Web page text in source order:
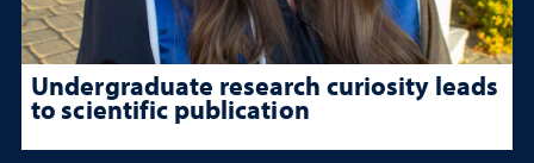
Undergraduate research curiosity leads
to scientific publication